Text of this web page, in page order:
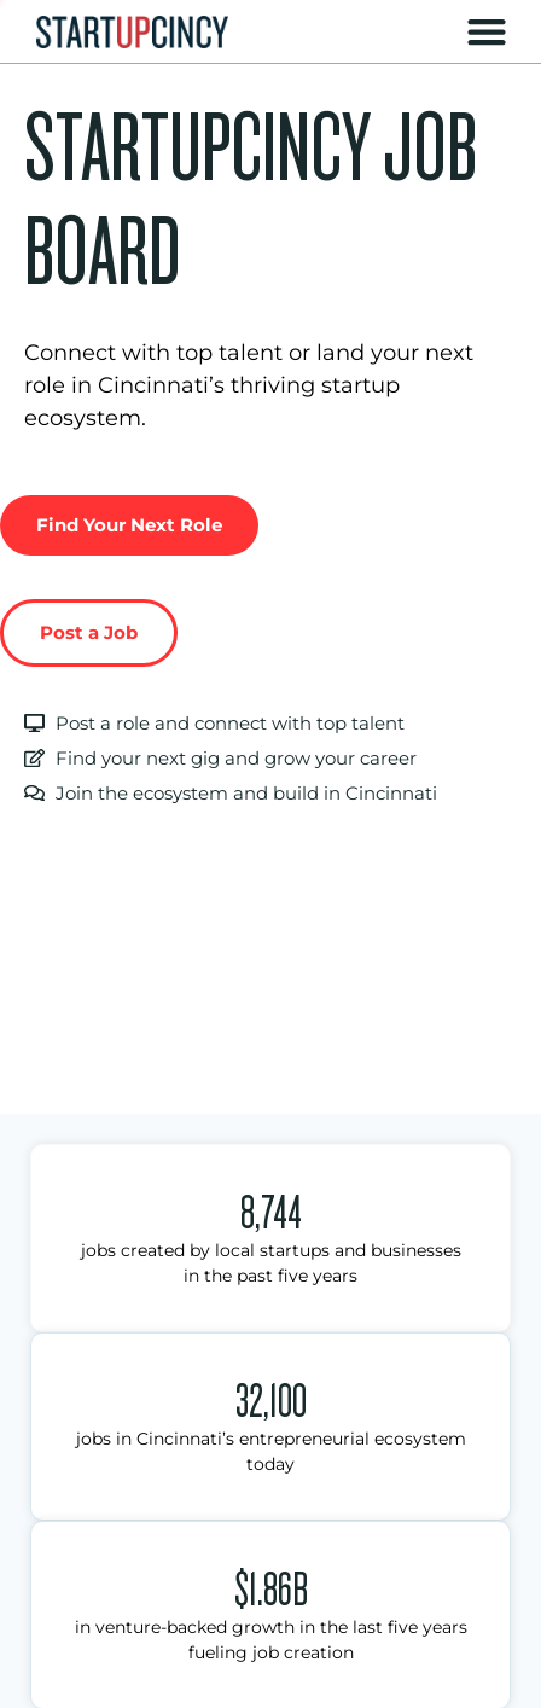
STARTUPCINCY JOB
BOARD
Connect with top talent or land your next
role in Cincinnati’s thriving startup
ecosystem.
Find Your Next Role
Post a Job
Post a role and connect with top talent
Find your next gig and grow your career
Join the ecosystem and build in Cincinnati
8,744
jobs created by local startups and businesses
in the past five years
32,100
jobs in Cincinnati’s entrepreneurial ecosystem
today
$1.86B
in venture-backed growth in the last five years
fueling job creation